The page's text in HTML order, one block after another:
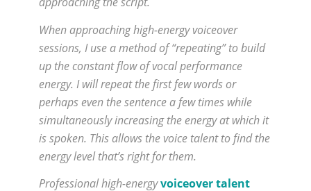
When approaching high-energy voiceover
sessions, I use a method of “repeating” to build
up the constant flow of vocal performance
energy. I will repeat the first few words or
perhaps even the sentence a few times while
simultaneously increasing the energy at which it
is spoken. This allows the voice talent to find the
energy level that’s right for them.
Professional high-energyvoiceover talent